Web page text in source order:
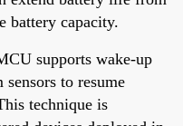
battery capacity.
supports wake-up
to resume
technique is